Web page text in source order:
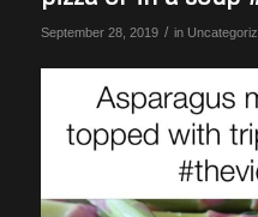
September 28, 2019 / in